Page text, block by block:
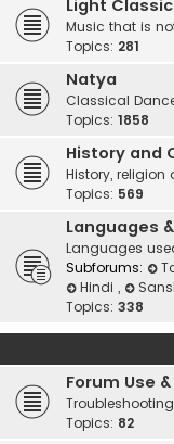
Light
Music that is
Topics: 281
Natya
Classical
Topics: 1858
History and
History, religion
Topics: 569
Languages
Languages
Subforums:
Hindi ,
Topics: 338
Forum Use
Troubleshooting
Topics: 82